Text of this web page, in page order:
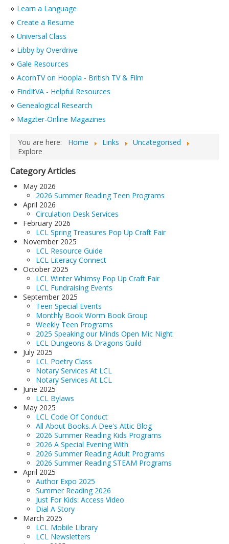
Reserve Meeting Rooms▾
Dolly Parton Imagination Library
LCL Newsletters
LCL Mobile Library
LCL Code Of Conduct
LCL Fundraising Events
Summer Reading 2026
⋄ Learn a Language
⋄ Create a Resume
⋄ Universal Class
⋄ Libby by Overdrive
⋄ Gale Resources
⋄ AcornTV on Hoopla - British TV & Film
⋄ FindItVA - Helpful Resources
⋄ Genealogical Research
⋄ Magzter-Online Magazines
You are here: Home Links
Uncategorised
Explore
Category Articles
May 2026
2026 Summer Reading Teen Programs
April 2026
Circulation Desk Services
February 2026
LCL Spring Treasures Pop Up Craft Fair
November 2025
LCL Resource Guide
LCL Literacy Connect
October 2025
LCL Winter Whimsy Pop Up Craft Fair
LCL Fundraising Events
September 2025
Teen Special Events
Monthly Book Worm Book Group
Weekly Teen Programs
2025 Speaking our Minds Open Mic Night
LCL Dungeons & Dragons Guild
July 2025
LCL Poetry Class
Notary Services At LCL
Notary Services At LCL
June 2025
LCL Bylaws
May 2025
LCL Code Of Conduct
All About Books..A Dee's Attic Blog
2026 Summer Reading Kids Programs
2026 A Special Evening With
2026 Summer Reading Adult Programs
2026 Summer Reading STEAM Programs
April 2025
Author Expo 2025
Summer Reading 2026
Just For Kids: Access Video
Dial A Story
March 2025
LCL Mobile Library
LCL Newsletters